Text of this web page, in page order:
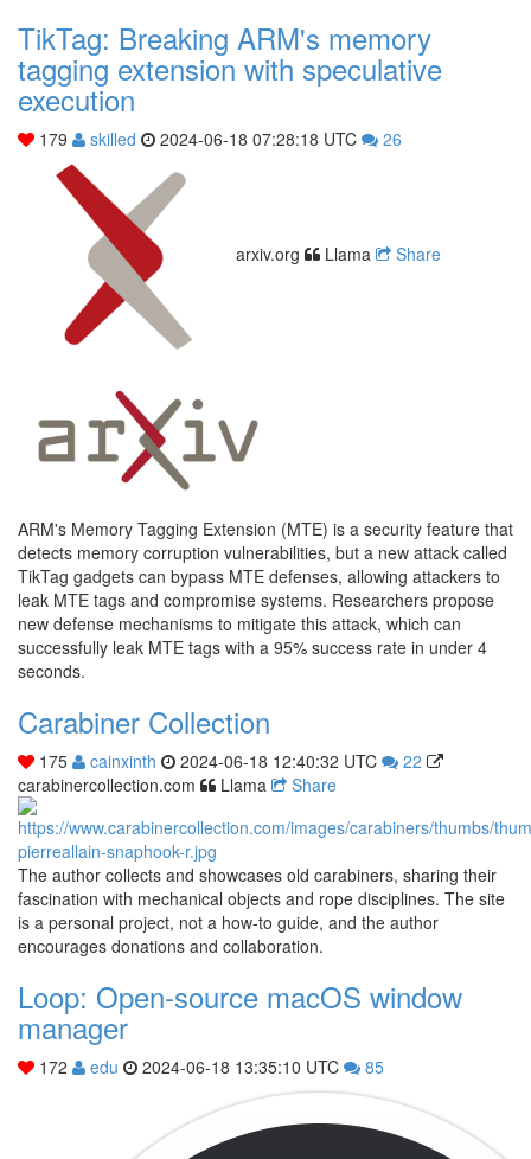
TikTag: Breaking ARM's memory
tagging extension with speculative
execution
179 skilled 2024-06-18 07:28:18 UTC 26
arxiv.org Llama Share
ARM's Memory Tagging Extension (MTE) is a security feature that
detects memory corruption vulnerabilities, but a new attack called
TikTag gadgets can bypass MTE defenses, allowing attackers to
leak MTE tags and compromise systems. Researchers propose
new defense mechanisms to mitigate this attack, which can
successfully leak MTE tags with a 95% success rate in under 4
seconds.
Carabiner Collection
175 cainxinth 2024-06-18 12:40:32 UTC
22
carabinercollection.com
Llama Share
The author collects and showcases old carabiners, sharing their
fascination with mechanical objects and rope disciplines. The site
is a personal project, not a how-to guide, and the author
encourages donations and collaboration.
Loop: Open-source macOS window
manager
172 edu 2024-06-18 13:35:10 UTC 85